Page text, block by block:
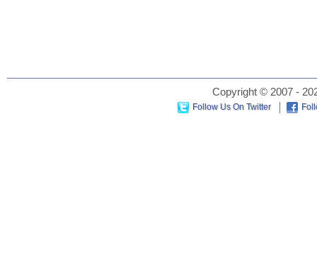
Copyright © 2007 -
Follow Us On Twitter